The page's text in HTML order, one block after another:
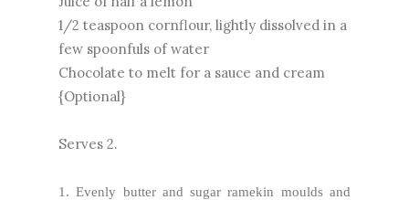
1/2 teaspoon cornflour, lightly dissolved in a
few spoonfuls of water
Chocolate to melt for a sauce and cream
{Optional}
Serves 2.
1. Evenly butter and sugar ramekin moulds and